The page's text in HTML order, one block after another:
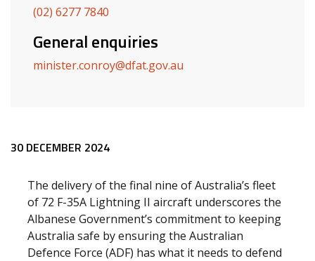
(02) 6277 7840
General enquiries
minister.conroy@dfat.gov.au
Release content
30 DECEMBER 2024
The delivery of the final nine of Australia’s fleet
of 72 F-35A Lightning II aircraft underscores the
Albanese Government’s commitment to keeping
Australia safe by ensuring the Australian
Defence Force (ADF) has what it needs to defend